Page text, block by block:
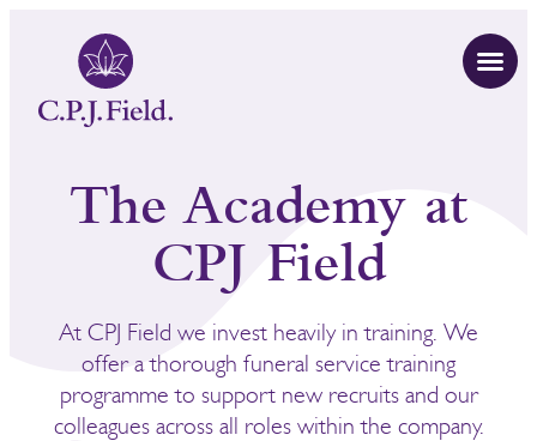
The Academy at
CPJ Field
At CPJ Field we invest heavily in training. We
offer a thorough funeral service training
programme to support new recruits and our
colleagues across all roles within the company.